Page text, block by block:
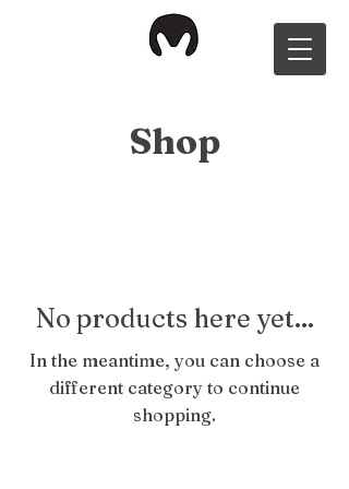
Shop
No products here yet...
In the meantime, you can choose a
different category to continue
shopping.